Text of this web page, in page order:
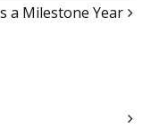
a Milestone Year